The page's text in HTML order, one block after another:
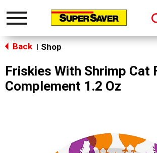
Toggle
Back Shop
Friskies With Shrimp Cat
Complement 1.2 Oz